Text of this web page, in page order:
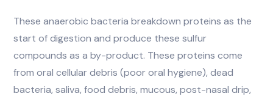
These anaerobic bacteria breakdown proteins as the
start of digestion and produce these sulfur
compounds as a by-product. These proteins come
from oral cellular debris (poor oral hygiene), dead
bacteria, saliva, food debris, mucous, post-nasal drip,